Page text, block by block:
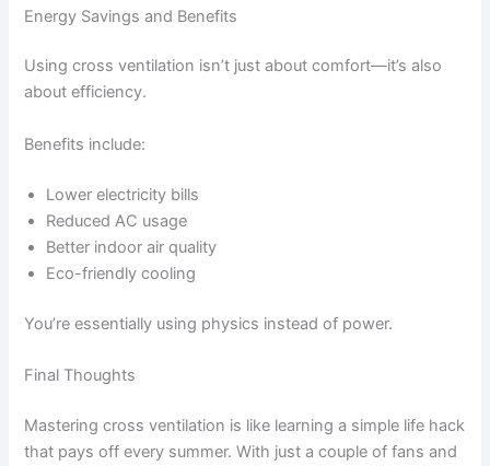
Energy Savings and Benefits
Using cross ventilation isn’t just about comfort—it’s also
about efficiency.
Benefits include:
Lower electricity bills
Reduced AC usage
Better indoor air quality
Eco-friendly cooling
You’re essentially using physics instead of power.
Final Thoughts
Mastering cross ventilation is like learning a simple life hack
that pays off every summer. With just a couple of fans and